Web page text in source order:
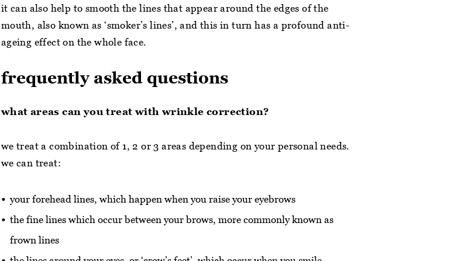
it can also help to smooth the lines that appear around the edges of the
mouth, also known as ‘smoker’s lines’, and this in turn has a profound anti-
ageing effect on the whole face.
frequently asked questions
what areas can you treat with wrinkle correction?
we treat a combination of 1, 2 or 3 areas depending on your personal needs.
we can treat:
your forehead lines, which happen when you raise your eyebrows
the fine lines which occur between your brows, more commonly known as
frown lines